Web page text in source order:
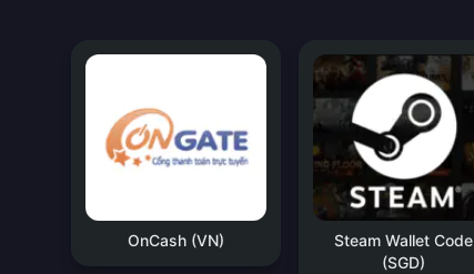
OnCash (VN)
Steam Wallet Code
(SGD)